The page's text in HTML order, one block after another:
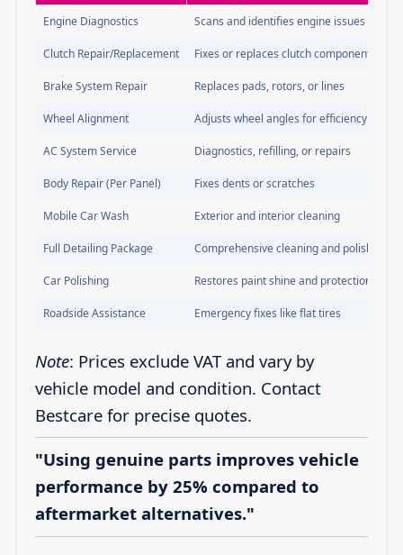
Engine Diagnostics Scans and identifies engine issues
Clutch Repair/Replacement Fixes or replaces clutch components
Brake System Repair Replaces pads, rotors, or lines
Wheel Alignment Adjusts wheel angles for efficiency
AC System Service Diagnostics, refilling, or repairs
Body Repair (Per Panel) Fixes dents or scratches
Mobile Car Wash Exterior and interior cleaning
Full Detailing Package Comprehensive cleaning and polishing
Car Polishing Restores paint shine and protection
Roadside Assistance Emergency fixes like flat tires
Note: Prices exclude VAT and vary by
vehicle model and condition. Contact
Bestcare for precise quotes.
"Using genuine parts improves vehicle
performance by 25% compared to
aftermarket alternatives."